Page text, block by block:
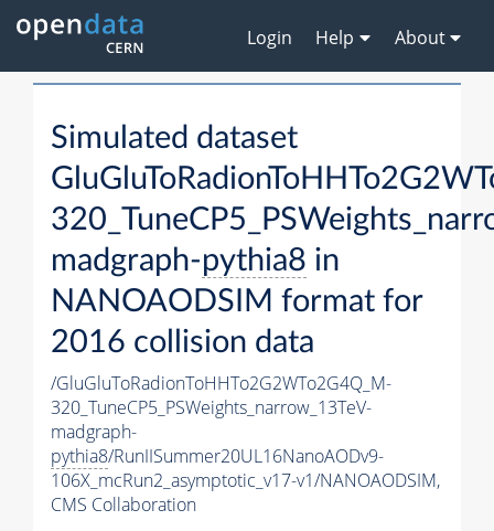
Login Help About
Simulated dataset
madgraph-pythia8 in
NANOAODSIM format for
2016 collision data
/GluGluToRadionToHHTo2G2WTo2G4Q_M-
320_TuneCP5_PSWeights_narrow_13TeV-
madgraph-
pythia8/RunIISummer20UL16NanoAODv9-
106X_mcRun2_asymptotic_v17-v1/NANOAODSIM,
CMS Collaboration